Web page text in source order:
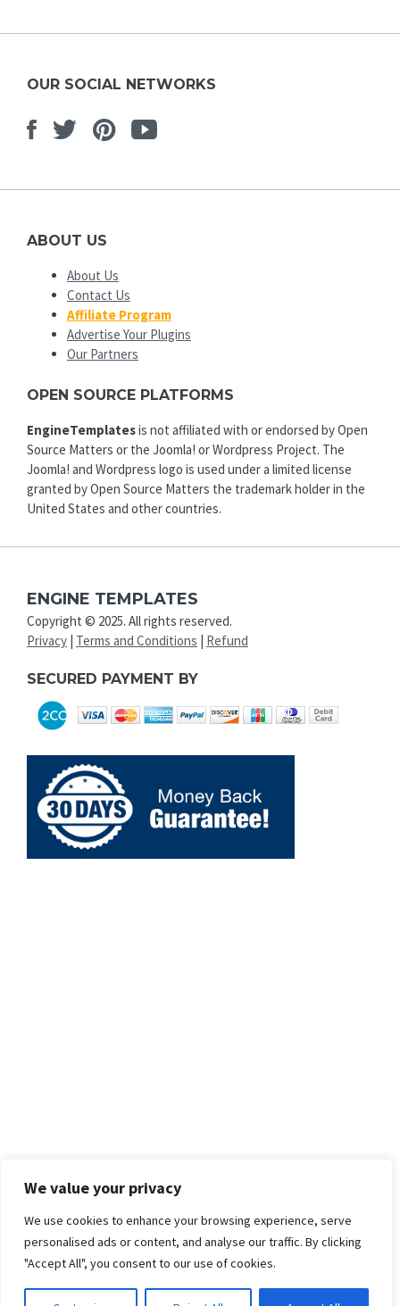
We value your privacy
We use cookies to enhance your browsing experience, serve
personalised ads or content, and analyse our traffic. By clicking
"Accept All", you consent to our use of cookies.
OUR SOCIAL NETWORKS
Facebook
TwitterPinterest
Youtube
ABOUT US
About Us
Contact Us
Affiliate Program
Advertise Your Plugins
Our Partners
OPEN SOURCE PLATFORMS
EngineTemplatesis not affiliated with or endorsed by Open
Source Matters or the Joomla! or Wordpress Project. The
Joomla! and Wordpress logo is used under a limited license
granted by Open Source Matters the trademark holder in the
United States and other countries.
ENGINE TEMPLATES
Copyright © 2025. All rights reserved.
Privacy | Terms and Conditions | Refund
SECURED PAYMENT BY